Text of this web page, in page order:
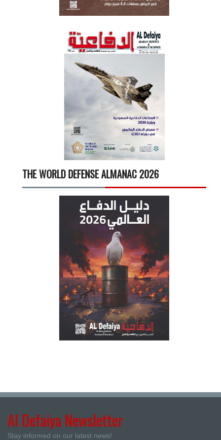
THE WORLD DEFENSE ALMANAC 2026
Al Defaiya Newsletter
Stay informed on our latest news!